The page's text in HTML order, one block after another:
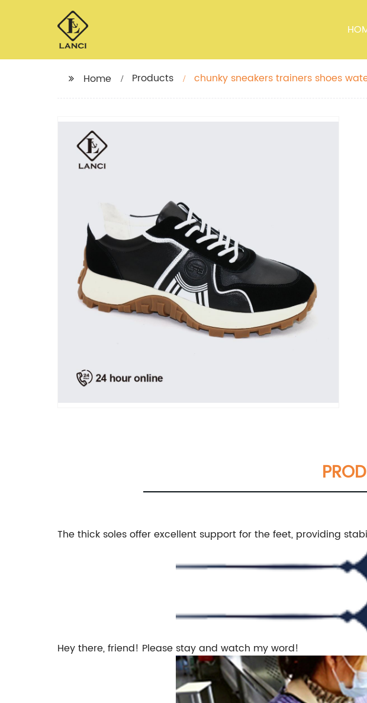
Home Products chunky sneakers trainers shoes
The thick soles offer excellent support for the feet, providing
Hey there, friend! Please stay and watch my word!